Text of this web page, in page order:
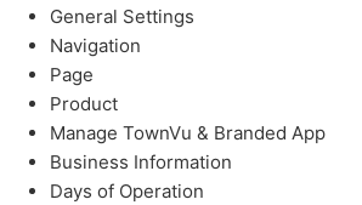
General Settings
Navigation
Page
Product
Manage TownVu & Branded App
Business Information
Days of Operation